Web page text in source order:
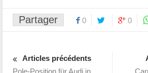
Partager 0 0
Articles précédents
Pole-Position für Audi in